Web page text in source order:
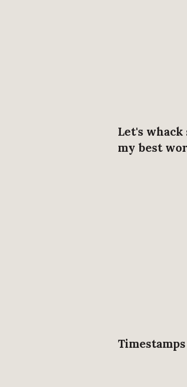
Let's
my best
Timestamps